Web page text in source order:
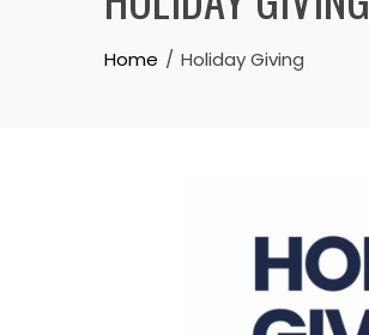
Home Holiday Giving